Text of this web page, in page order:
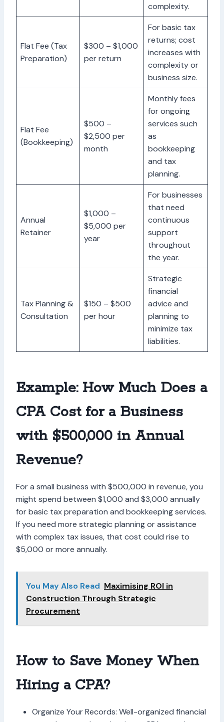
complexity.
Flat Fee (Tax
Preparation)
$300 – $1,000
per return
For basic tax
returns; cost
increases with
complexity or
business size.
Flat Fee
(Bookkeeping)
$500 –
$2,500 per
month
Monthly fees
for ongoing
services such
as
bookkeeping
and tax
planning.
Annual
Retainer
$1,000 –
$5,000 per
year
For businesses
that need
continuous
support
throughout
the year.
Tax Planning &
Consultation
$150 – $500
per hour
Strategic
financial
advice and
planning to
minimize tax
liabilities.
Example: How Much Does a
CPA Cost for a Business
with $500,000 in Annual
Revenue?
For a small business with $500,000 in revenue, you
might spend between $1,000 and $3,000 annually
for basic tax preparation and bookkeeping services.
If you need more strategic planning or assistance
with complex tax issues, that cost could rise to
$5,000 or more annually.
You May Also Read Maximising ROI in
Construction Through Strategic
Procurement
How to Save Money When
Hiring a CPA?
Organize Your Records: Well-organized financial